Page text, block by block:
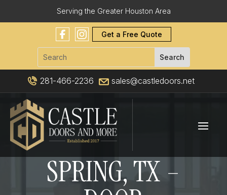
Serving the Greater Houston Area
Get a Free Quote
281-466-2236 sales@castledoors.net
SPRING, TX –